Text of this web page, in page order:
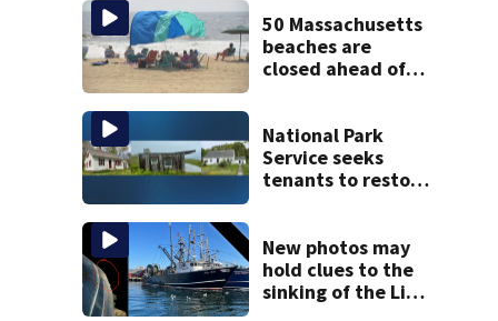
50 Massachusetts
beaches are
closed ahead of
National Park
Service seeks
tenants to restore
New photos may
hold clues to the
sinking of the Lily